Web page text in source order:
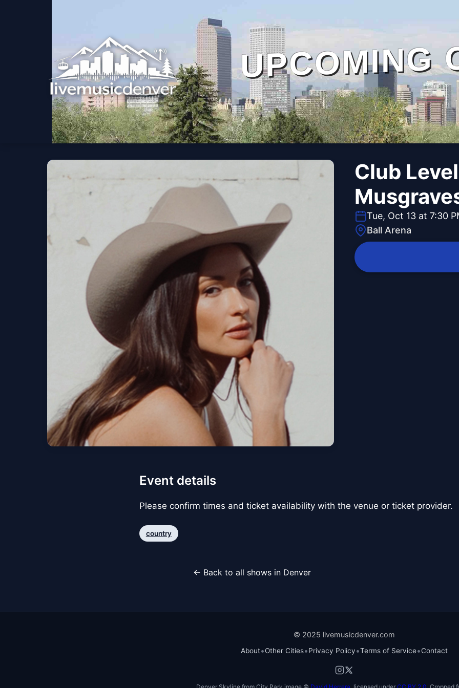
UPCOMING
Club
Tue, Oct 13 at 7:30
Ball Arena
Event details
Please confirm times and ticket availability with the venue or ticket provider.
country
← Back to all shows in Denver
© 2025 livemusicdenver.com
About•Other Cities•Privacy Policy•Terms of Service•Contact